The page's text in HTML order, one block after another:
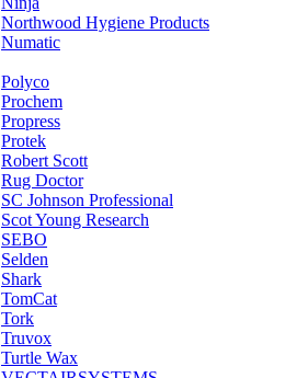
Northwood Hygiene Products
Numatic
Polyco
Prochem
Propress
Protek
Robert Scott
Rug Doctor
SC Johnson Professional
Scot Young Research
SEBO
Selden
Shark
TomCat
Tork
Truvox
Turtle Wax